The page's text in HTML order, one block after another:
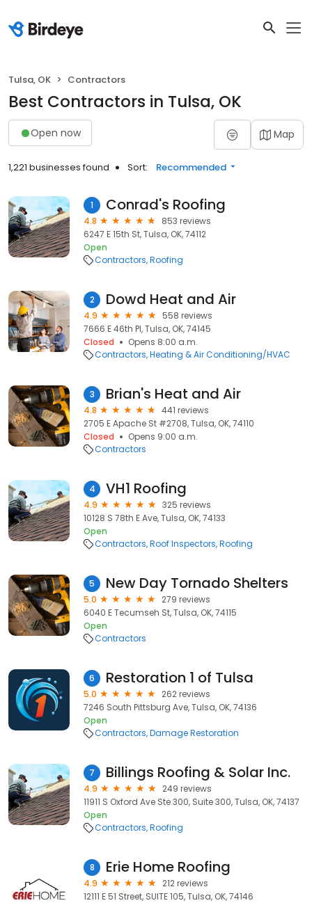
Tulsa, OK Contractors
Best Contractors in Tulsa, OK
Open now Map
1,221 businesses found Sort: Recommended
1 Conrad's Roofing
4.8
853 reviews
6247 E 15th St, Tulsa, OK, 74112
Open
Contractors Roofing
2 Dowd Heat and Air
4.9
558 reviews
7666 E 46th Pl, Tulsa, OK, 74145
Closed
Opens 8:00 a.m.
Contractors Heating & Air Conditioning/HVAC
3 Brian's Heat and Air
4.8
441 reviews
2705 E Apache St #2708, Tulsa, OK, 74110
Closed
Opens 9:00 a.m.
Contractors
4 VH1 Roofing
4.9
325 reviews
10128 S 78th E Ave, Tulsa, OK, 74133
Open
Contractors Roof Inspectors Roofing
5 New Day Tornado Shelters
5.0
279 reviews
6040 E Tecumseh St, Tulsa, OK, 74115
Open
Contractors
6 Restoration 1 of Tulsa
5.0
262 reviews
7246 South Pittsburg Ave, Tulsa, OK, 74136
Open
Contractors Damage Restoration
7 Billings Roofing & Solar Inc.
4.9
249 reviews
11911 S Oxford Ave Ste 300, Suite 300, Tulsa, OK, 74137
Open
Contractors Roofing
8 Erie Home Roofing
4.9
212 reviews
12111 E 51 Street, SUITE 105, Tulsa, OK, 74146